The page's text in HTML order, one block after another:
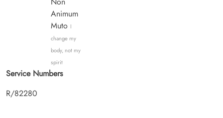
Animum
Muto I
change my
body, not my
spirit
Service Numbers
R/82280